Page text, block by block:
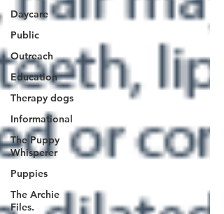
Daycare
Public
Outreach
Education
Therapy dogs
Informational
The Puppy
Whisperer
Puppies
The Archie
Files.